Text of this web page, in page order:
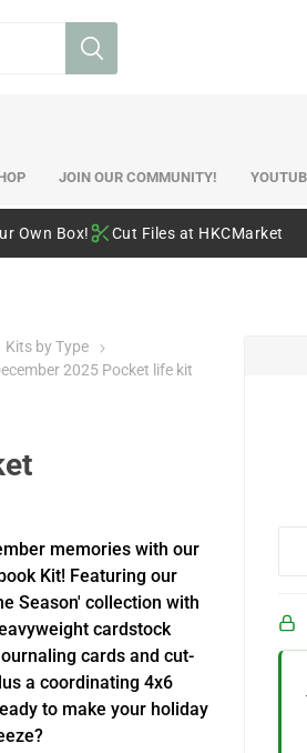
JOIN OUR COMMUNITY!
Own Box! Cut Files at HKCMarket
Kits by Type
2025 Pocket life kit
memories with our
Kit! Featuring our
Season' collection with
cardstock
cards and cut-
a coordinating 4x6
to make your holiday